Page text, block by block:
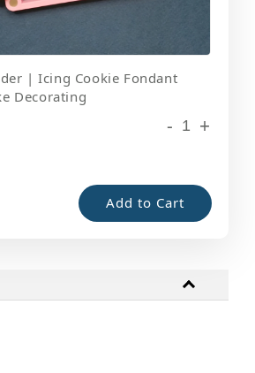
| Icing Cookie Fondant
Decorating
- +
Add to Cart